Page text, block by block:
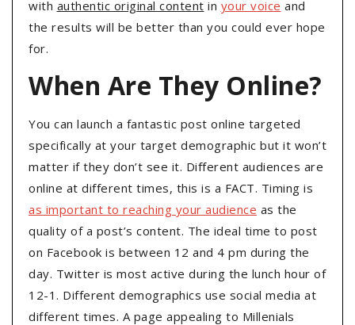
with authentic original content in your voice and
the results will be better than you could ever hope
for.
When Are They Online?
You can launch a fantastic post online targeted
specifically at your target demographic but it won’t
matter if they don’t see it. Different audiences are
online at different times, this is a FACT. Timing is
as important to reaching your audience as the
quality of a post’s content. The ideal time to post
on Facebook is between 12 and 4 pm during the
day. Twitter is most active during the lunch hour of
12-1. Different demographics use social media at
different times. A page appealing to Millenials